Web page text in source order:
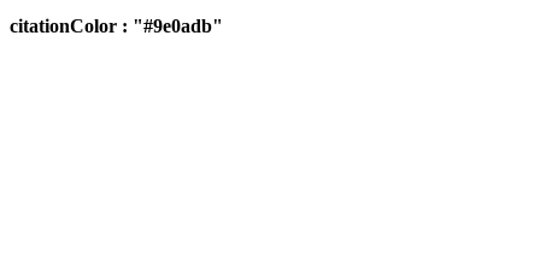
citationColor : "#9e0adb"